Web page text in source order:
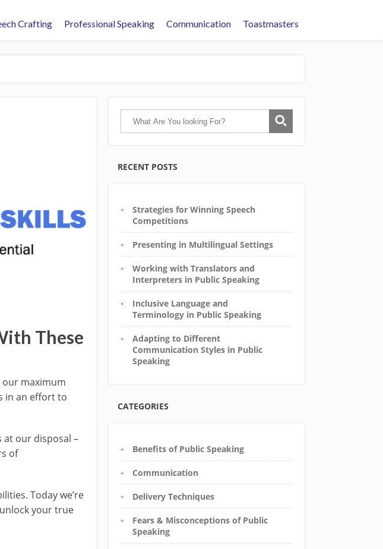
Crafting Professional Speaking Communication Toastmasters
These
our maximum
in an effort to
our disposal –
of
Today we’re
your true
RECENT POSTS
Strategies for Winning Speech
Competitions
Presenting in Multilingual Settings
Working with Translators and
Interpreters in Public Speaking
Inclusive Language and
Terminology in Public Speaking
Adapting to Different
Communication Styles in Public
Speaking
CATEGORIES
Benefits of Public Speaking
Communication
Delivery Techniques
Fears & Misconceptions of Public
Speaking